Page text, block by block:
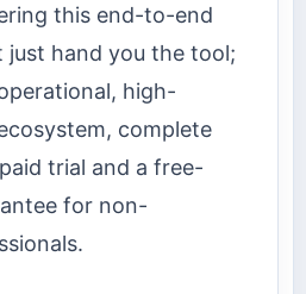
this end-to-end
just hand you the tool;
high-
complete
trial and a free-
for non-